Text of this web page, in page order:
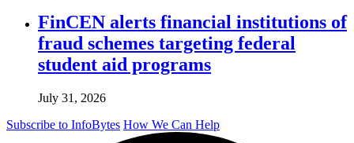
FinCEN alerts financial institutions of
fraud schemes targeting federal
student aid programs
July 31, 2026
Subscribe to InfoBytes How We Can Help